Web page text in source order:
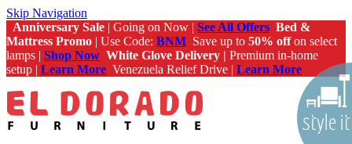
Skip Navigation
Anniversary Sale | Going on Now | See All Offers Bed &
Mattress Promo | Use Code: BNM Save up to 50% offon select
lamps | Shop Now White Glove Delivery | Premium in-home
setup | Learn More Venezuela Relief Drive | Learn More